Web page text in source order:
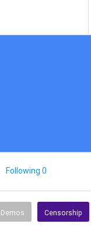
Following 0
Demos Censorship